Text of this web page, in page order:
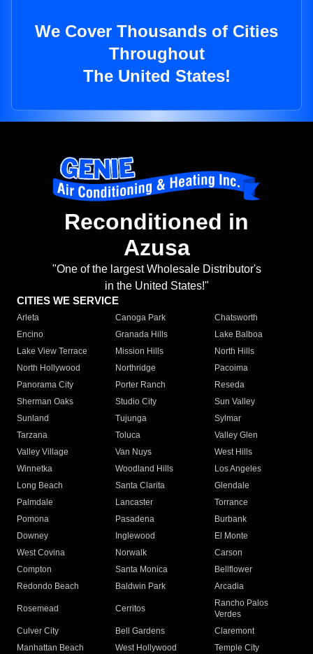
We Cover Thousands of Cities
Throughout
The United States!
Reconditioned in
Azusa
"One of the largest Wholesale Distributor's
in the United States!"
CITIES WE SERVICE
Arleta Canoga Park
Chatsworth
Encino
Granada Hills
Lake Balboa
Lake View Terrace
Mission Hills
North Hills
North Hollywood
Northridge
Pacoima
Panorama City
Porter Ranch
Reseda
Sherman Oaks
Studio City
Sun Valley
Sunland
Tujunga
Sylmar
Tarzana
Toluca
Valley Glen
Valley Village
Van Nuys
West Hills
Winnetka
Woodland Hills
Los Angeles
Long Beach
Santa Clarita
Glendale
Palmdale
Lancaster
Torrance
Pomona
Pasadena
Burbank
Downey
Inglewood
El Monte
West Covina
Norwalk
Carson
Compton
Santa Monica
Bellflower
Redondo Beach
Baldwin Park Arcadia
Rosemead Cerritos
Rancho Palos
Verdes
Culver City
Bell Gardens
Claremont
Manhattan Beach
West Hollywood
Temple City